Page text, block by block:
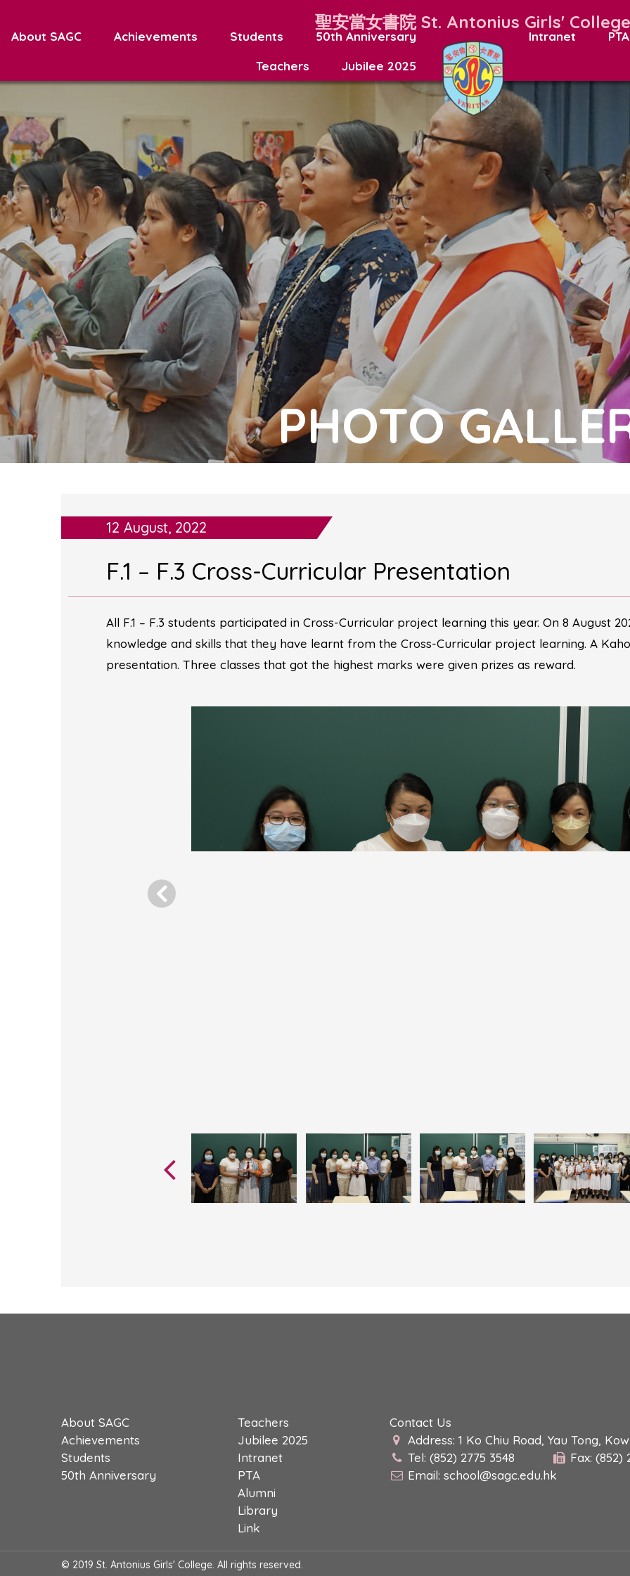
聖安當女書院 St. Antonius Girls' College
About SAGC Achievements Students
50th Anniversary
Teachers
Jubilee 2025
Intranet PTA
PHOTO
12 August, 2022
F.1 – F.3 Cross-Curricular Presentation
All F.1 – F.3 students participated in Cross-Curricular project learning this year. On 8 August
knowledge and skills that they have learnt from the Cross-Curricular project learning. A
presentation. Three classes that got the highest marks were given prizes as reward.
About SAGC
Achievements
Students
50th Anniversary
Teachers
Jubilee 2025
Intranet
PTA
Alumni
Library
Link
Contact Us
Address: 1 Ko Chiu Road, Yau Tong,
Tel: (852) 2775 3548
Fax: (852)
Email: school@sagc.edu.hk
© 2019 St. Antonius Girls' College. All rights reserved.